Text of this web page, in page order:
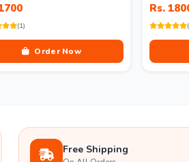
(1)
Order Now
Rs.
Free Shipping